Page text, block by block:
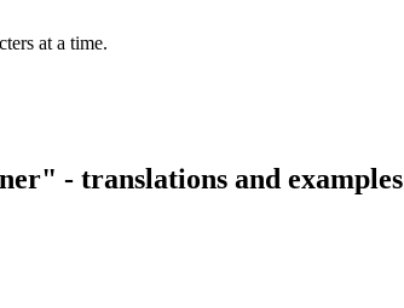
at a time.
- translations and examples